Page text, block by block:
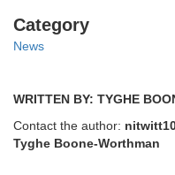
Categories
Category
News
WRITTEN BY: TYGHE
Contact the author:
Tyghe Boone-Worthman